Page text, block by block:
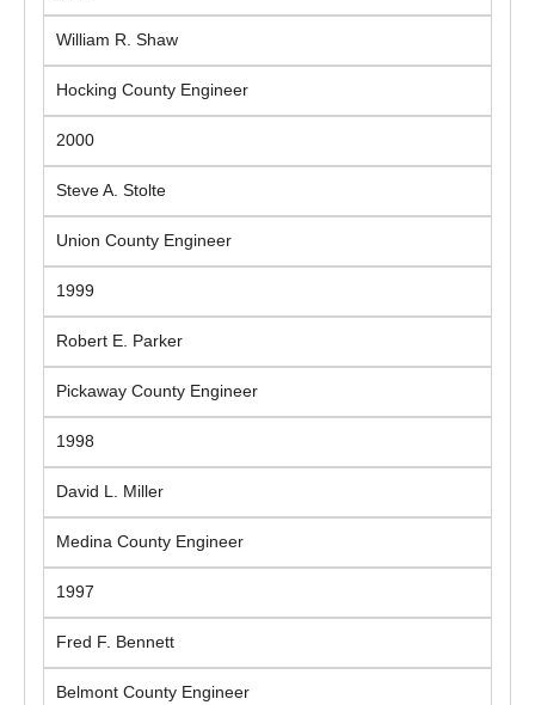
William R. Shaw
Hocking County Engineer
2000
Steve A. Stolte
Union County Engineer
1999
Robert E. Parker
Pickaway County Engineer
1998
David L. Miller
Medina County Engineer
1997
Fred F. Bennett
Belmont County Engineer